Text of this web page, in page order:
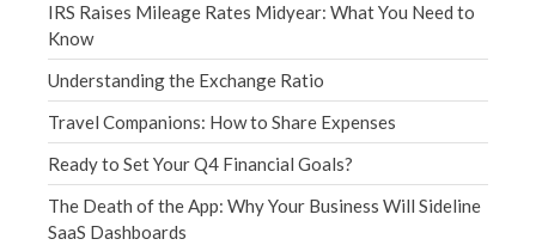
August 2020
July 2020
June 2020
May 2020
April 2020
March 2020
IRS Raises Mileage Rates Midyear: What You Need to
Know
Understanding the Exchange Ratio
Travel Companions: How to Share Expenses
Ready to Set Your Q4 Financial Goals?
The Death of the App: Why Your Business Will Sideline
SaaS Dashboards